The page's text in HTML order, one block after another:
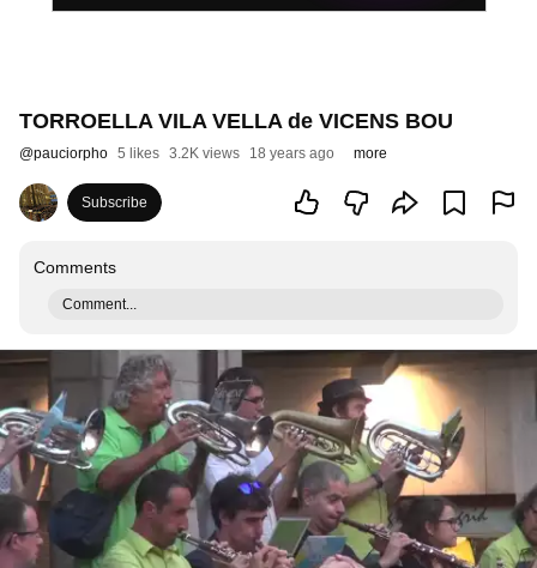
TORROELLA VILA VELLA de VICENS BOU
@pauciorpho 5 likes 3.2K views 18 years ago more
Subscribe
Comments
Comment...